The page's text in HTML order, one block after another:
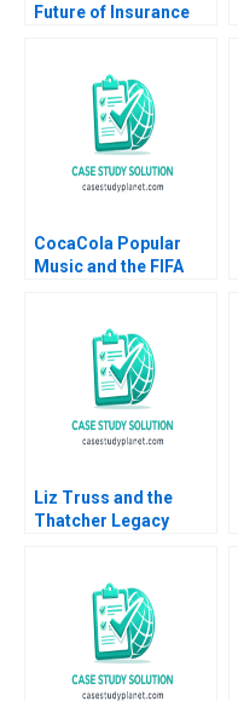
Future of Insurance
CocaCola Popular
Music and the FIFA
Liz Truss and the
Thatcher Legacy
United Kingdom